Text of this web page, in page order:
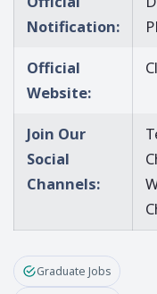
Notification:
Official
Website:
Join Our
Social
Channels:
Graduate Jobs